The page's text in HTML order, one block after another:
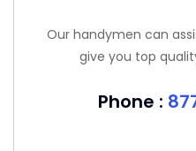
Our handymen can
give you top
Phone :